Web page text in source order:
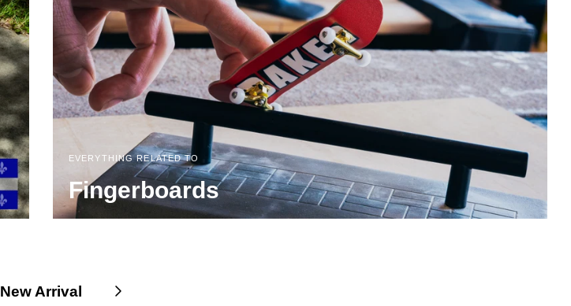
EVERYTHING RELATED TO
Fingerboards
New Arrival Next